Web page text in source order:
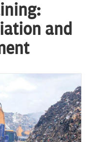
o
n
and